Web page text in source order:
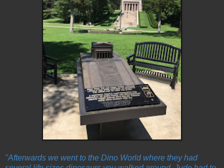
"Afterwards we went to the Dino World where they had